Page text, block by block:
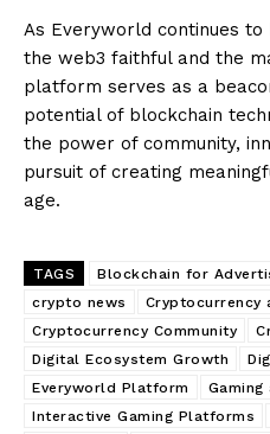
As Everyworld continues
the web3 faithful and the
platform serves as a
potential of blockchain
the power of community,
pursuit of creating
age.
TAGS Blockchain for
crypto news
Cryptocurrency
Cryptocurrency Community
Digital Ecosystem Growth
Everyworld Platform
Interactive Gaming Platforms